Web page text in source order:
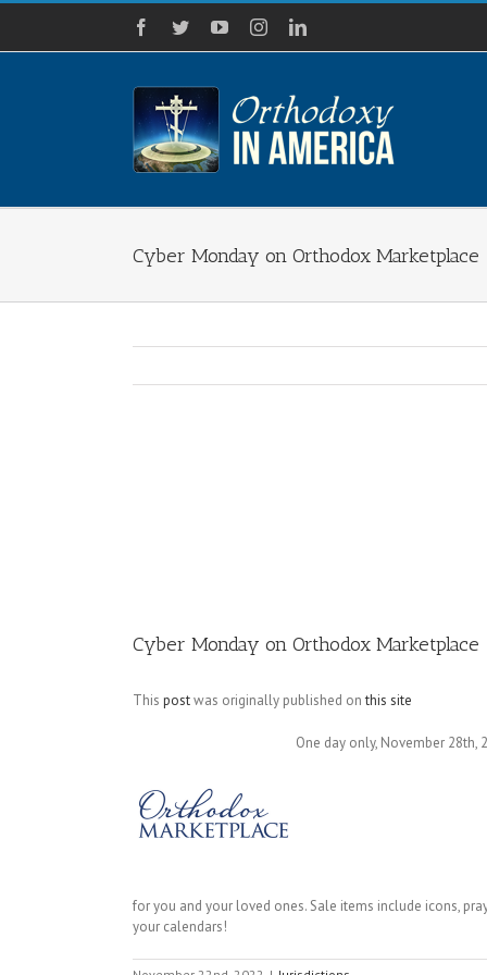
Skip
content
Facebook
TwitterYouTubeInstagramLinkedIn
Cyber Monday on Orthodox Marketplace
Cyber Monday on Orthodox Marketplace
This postwas originally published onthis site
One day only, November
for you and your loved ones. Sale items include icons,
your calendars!